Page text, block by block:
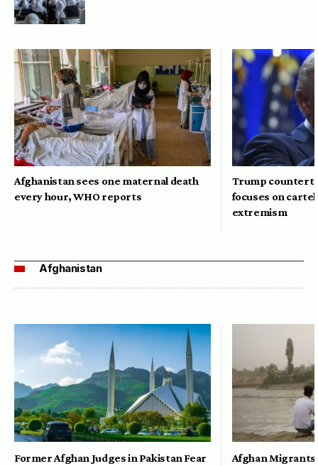
Afghanistan sees one maternal death
every hour, WHO reports
Trump
focuses on
extremism
Afghanistan
Former Afghan Judges in Pakistan Fear Afghan Migrants